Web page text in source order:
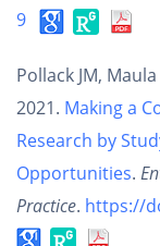
9
Pollack JM,
2021. Making a
Research by
Opportunities.
Practice. https://